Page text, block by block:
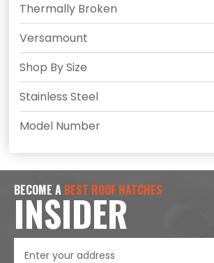
Thermally Broken
Versamount
Shop By Size
Stainless Steel
Model Number
BECOME A BEST ROOF HATCHES
INSIDER